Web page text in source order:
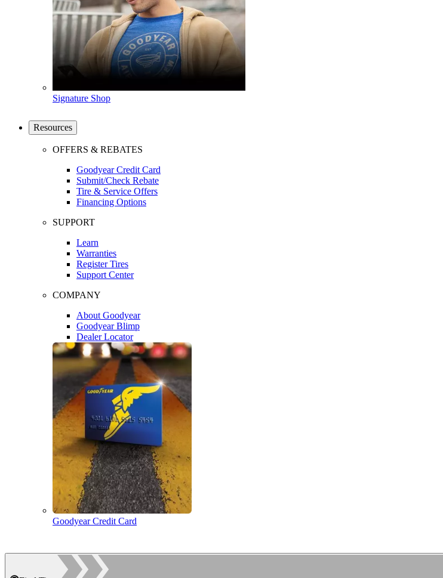
Signature Shop
Resources
OFFERS & REBATES
Goodyear Credit Card
Submit/Check Rebate
Tire & Service Offers
Financing Options
SUPPORT
Learn
Warranties
Register Tires
Support Center
COMPANY
About Goodyear
Goodyear Blimp
Dealer Locator
Goodyear Credit Card